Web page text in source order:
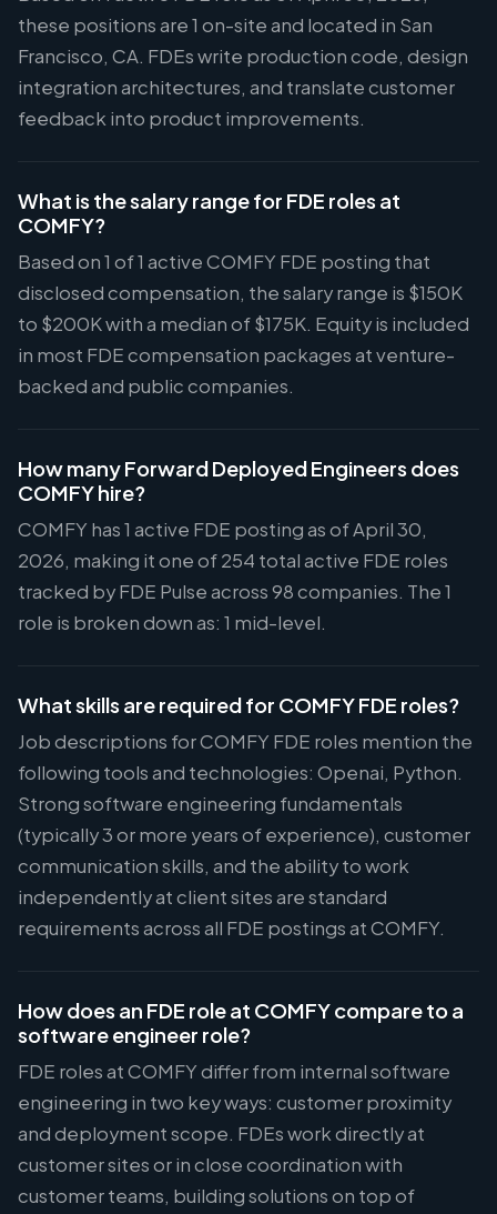
these positions are 1 on-site and located in San
Francisco, CA. FDEs write production code, design
integration architectures, and translate customer
feedback into product improvements.
What is the salary range for FDE roles at
COMFY?
Based on 1 of 1 active COMFY FDE posting that
disclosed compensation, the salary range is $150K
to $200K with a median of $175K. Equity is included
in most FDE compensation packages at venture-
backed and public companies.
How many Forward Deployed Engineers does
COMFY hire?
COMFY has 1 active FDE posting as of April 30,
2026, making it one of 254 total active FDE roles
tracked by FDE Pulse across 98 companies. The 1
role is broken down as: 1 mid-level.
What skills are required for COMFY FDE roles?
Job descriptions for COMFY FDE roles mention the
following tools and technologies: Openai, Python.
Strong software engineering fundamentals
(typically 3 or more years of experience), customer
communication skills, and the ability to work
independently at client sites are standard
requirements across all FDE postings at COMFY.
How does an FDE role at COMFY compare to a
software engineer role?
FDE roles at COMFY differ from internal software
engineering in two key ways: customer proximity
and deployment scope. FDEs work directly at
customer sites or in close coordination with
customer teams, building solutions on top of